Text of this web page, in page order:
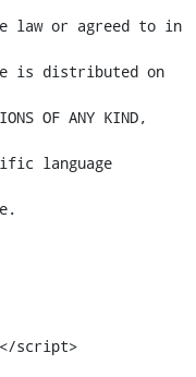
law or agreed to in
is distributed on
OF ANY KIND,
language
script>